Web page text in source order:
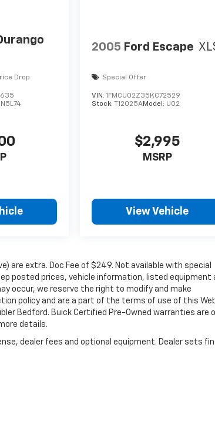
Drop
2005 Ford Escape
Special Offer
VIN:1FMCU02Z35KC72529
Stock:T12025AModel: U02
$2,995
MSRP
View Vehicle
are extra. Doc Fee of $249. Not available with special
posted prices, vehicle information, listed equipment
occur, we reserve the right to modify and make
policy and are a part of the terms of use of this
Bedford. Buick Certified Pre-Owned warranties are
details.
dealer fees and optional equipment. Dealer sets